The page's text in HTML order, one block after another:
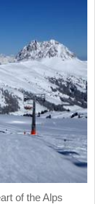
of the Alps